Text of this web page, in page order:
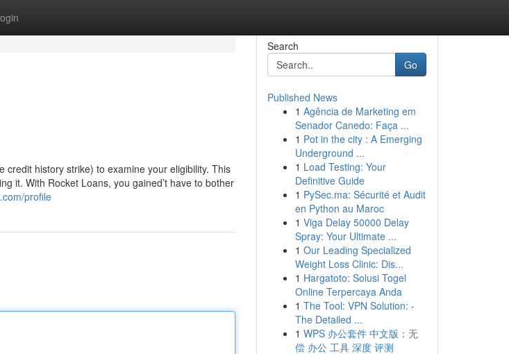
history strike) to examine your eligibility. This
it. With Rocket Loans, you gained’t have to bother
profile
Search
Go
Published News
1 Agência de Marketing em
Senador Canedo: Faça ...
1 Pot in the city : A Emerging
Underground ...
1 Load Testing: Your
Definitive Guide
1 PySec.ma: Sécurité et Audit
en Python au Maroc
1 Viga Delay 50000 Delay
Spray: Your Ultimate ...
1 Our Leading Specialized
Weight Loss Clinic: Dis...
1 Hargatoto: Solusi Togel
Online Terpercaya Anda
1 The Tool: VPN Solution: -
The Detailed ...
1 WPS 办公套件 中文版：无
偿 办公 工具 深度 评测